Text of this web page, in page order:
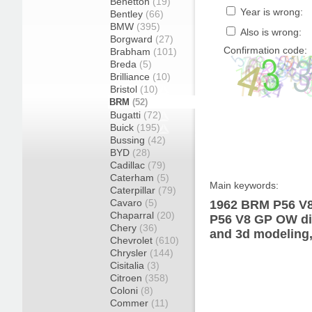
Bentley (66)
BMW (395)
Borgward (27)
Brabham (101)
Breda (5)
Brilliance (10)
Bristol (10)
BRM (52)
Bugatti (72)
Buick (195)
Bussing (42)
BYD (28)
Cadillac (79)
Caterham (5)
Caterpillar (79)
Cavaro (5)
Chaparral (20)
Chery (36)
Chevrolet (610)
Chrysler (144)
Cisitalia (3)
Citroen (358)
Coloni (8)
Commer (11)
Year is wrong:
Also is wrong:
Confirmation code:
Main keywords:
1962 BRM P56
P56 V8 GP OW
and 3d